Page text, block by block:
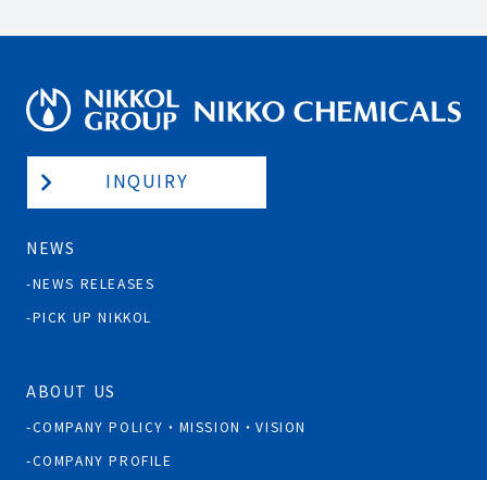
INQUIRY
NEWS
NEWS RELEASES
PICK UP NIKKOL
ABOUT US
COMPANY POLICY・MISSION・VISION
COMPANY PROFILE